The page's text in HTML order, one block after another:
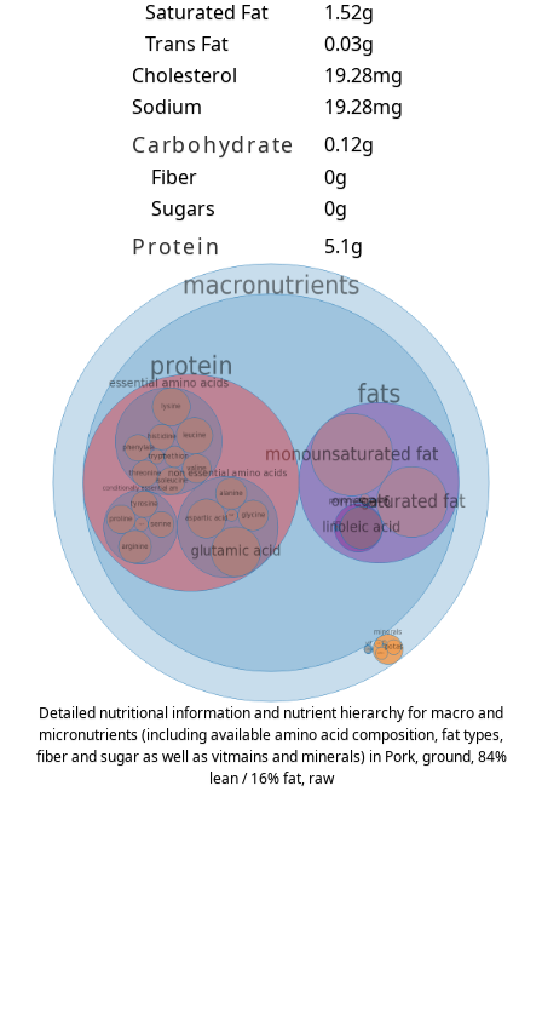
Saturated Fat
1.52g
Trans Fat
0.03g
Cholesterol
19.28mg
Sodium
19.28mg
Carbohydrate
0.12g
Fiber
0g
Sugars
0g
Protein 5.1g
Detailed nutritional information and nutrient hierarchy for macro and
micronutrients (including available amino acid composition, fat types,
fiber and sugar as well as vitmains and minerals) in Pork, ground, 84%
lean / 16% fat, raw